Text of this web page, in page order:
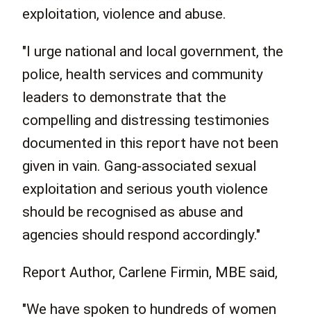
exploitation, violence and abuse.
"I urge national and local government, the
police, health services and community
leaders to demonstrate that the
compelling and distressing testimonies
documented in this report have not been
given in vain. Gang-associated sexual
exploitation and serious youth violence
should be recognised as abuse and
agencies should respond accordingly."
Report Author, Carlene Firmin, MBE said,
"We have spoken to hundreds of women